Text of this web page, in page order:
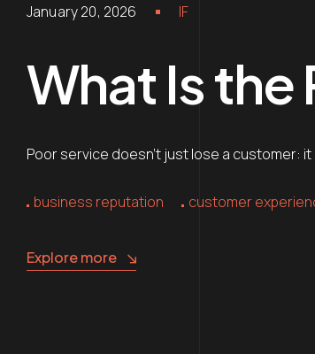
January 20, 2026 IF
What Is the
Poor service doesn’t just lose a customer:
business reputation customer
Explore more